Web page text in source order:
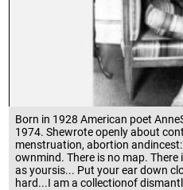
Born in 1928 American poet
1974. Shewrote openly about
menstruation, abortion
ownmind. There is no map.
as yoursis... Put your ear down
hard...I am a collectionof